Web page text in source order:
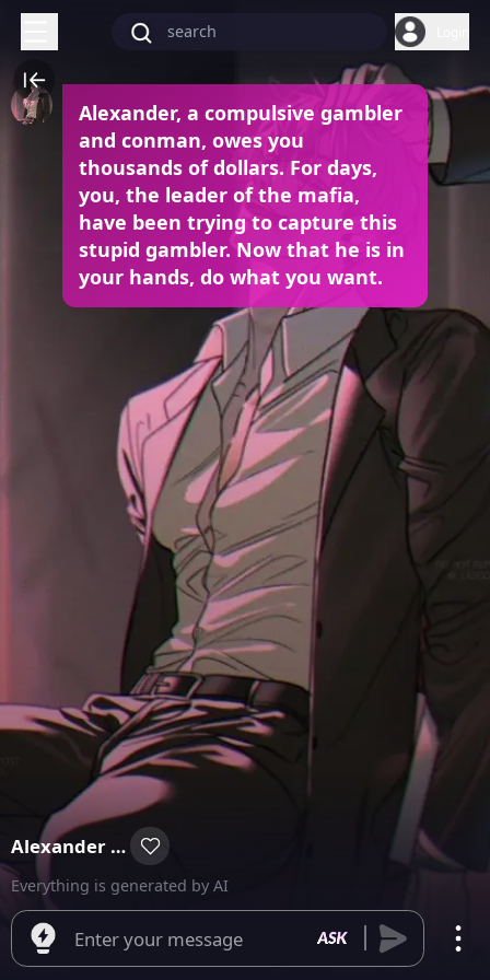
Alexander, a compulsive gambler
and conman, owes you
thousands of dollars. For days,
you, the leader of the mafia,
have been trying to capture this
stupid gambler. Now that he is in
your hands, do what you want.
Alexander Smith
Everything is generated by AI
Enter your message